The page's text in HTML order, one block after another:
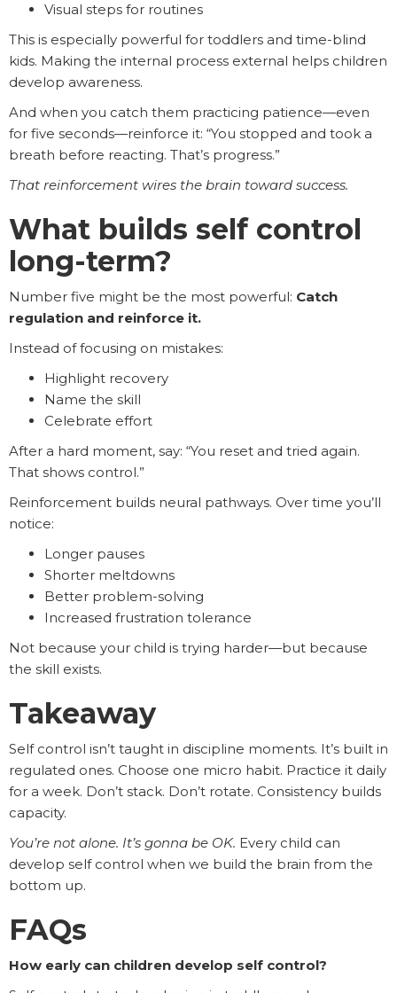
Visual steps for routines
This is especially powerful for toddlers and time-blind
kids. Making the internal process external helps children
develop awareness.
And when you catch them practicing patience—even
for five seconds—reinforce it: “You stopped and took a
breath before reacting. That’s progress.”
That reinforcement wires the brain toward success.
What builds self control
long-term?
Number five might be the most powerful: Catch
regulation and reinforce it.
Instead of focusing on mistakes:
Highlight recovery
Name the skill
Celebrate effort
After a hard moment, say: “You reset and tried again.
That shows control.”
Reinforcement builds neural pathways. Over time you’ll
notice:
Longer pauses
Shorter meltdowns
Better problem-solving
Increased frustration tolerance
Not because your child is trying harder—but because
the skill exists.
Takeaway
Self control isn’t taught in discipline moments. It’s built in
regulated ones. Choose one micro habit. Practice it daily
for a week. Don’t stack. Don’t rotate. Consistency builds
capacity.
You’re not alone. It’s gonna be OK. Every child can
develop self control when we build the brain from the
bottom up.
FAQs
How early can children develop self control?